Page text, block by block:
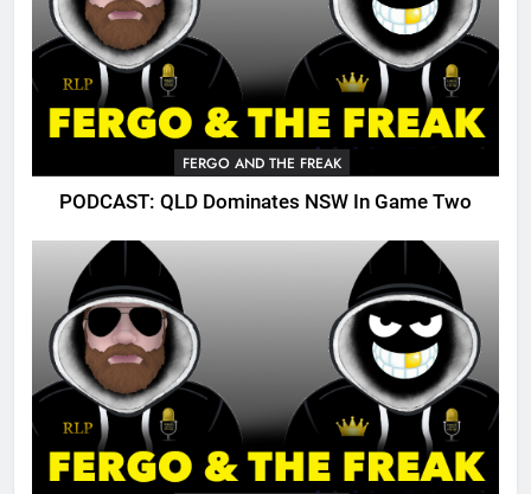
FERGO AND THE FREAK
PODCAST: QLD Dominates NSW In Game Two